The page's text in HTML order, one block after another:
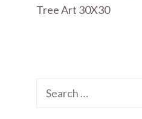
Tree Art 30X30
Search